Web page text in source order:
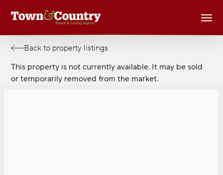
Back to property listings
This property is not currently available. It may be sold
or temporarily removed from the market.